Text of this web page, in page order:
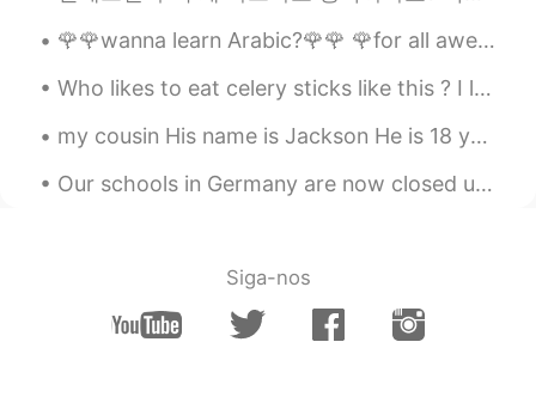
🌹🌹wanna learn Arabic?🌹🌹 🌹for all awesome poeple which wanna learn Arabic language...this is a gr...
Who likes to eat celery sticks like this ? I love crunchy freshness (not cooked), sprinkled wit...
my cousin His name is Jackson He is 18 years His eyes are black His dream is to have a relationsh...
Our schools in Germany are now closed until our final examinations 🥵 I will try hard to study at ...
Siga-nos